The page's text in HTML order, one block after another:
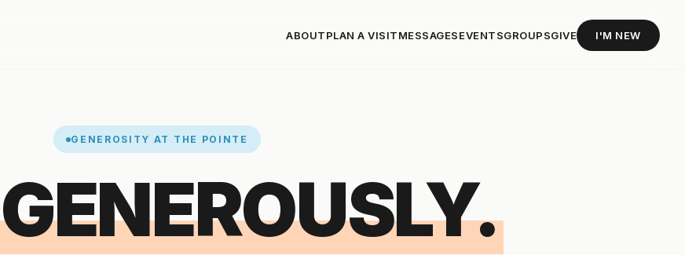
ABOUTPLAN A VISITMESSAGESEVENTSGROUPSGIVE I'M NEW
GENEROSITY AT THE POINTE
GENEROUSLY.